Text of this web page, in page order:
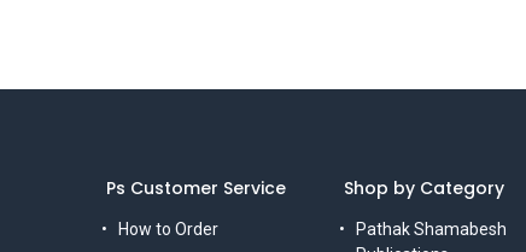
Ps Customer Service
How to Order
Shop by Category
Pathak Shamabesh